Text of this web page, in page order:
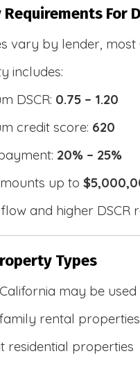
For
vary by lender,
includes:
DSCR: 0.75 – 1.20
credit score: 620
20% – 25%
up to
and higher
Types
may be used
rental properties
residential properties